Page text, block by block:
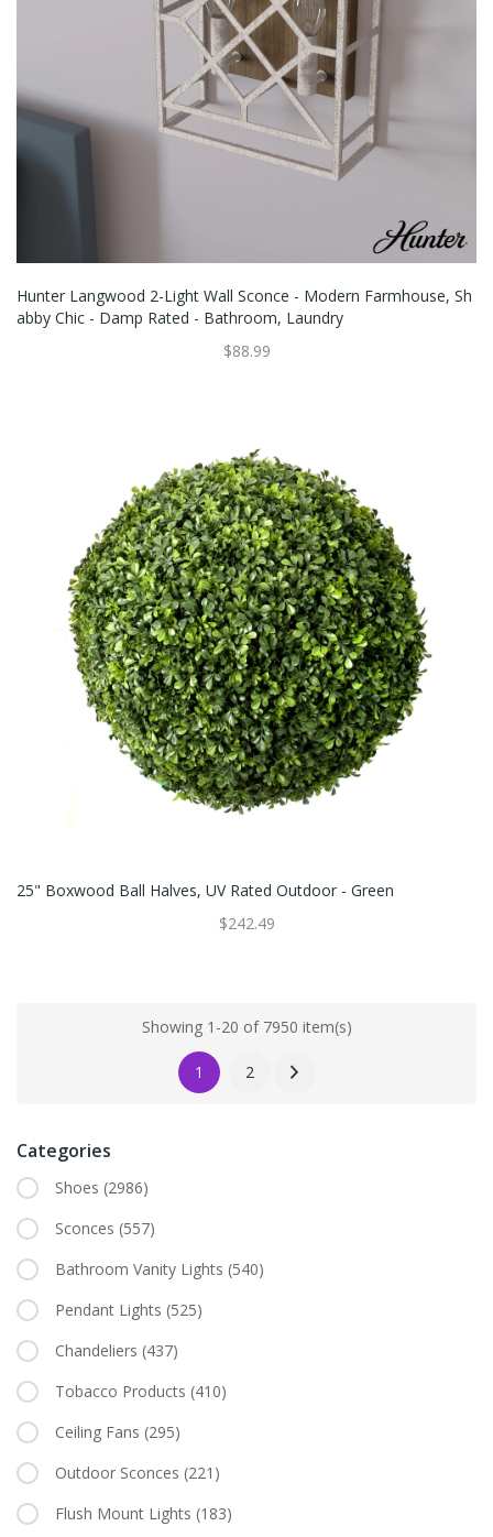
Hunter Langwood 2-Light Wall Sconce - Modern Farmhouse, Sh
Abby Chic - Damp Rated - Bathroom, Laundry
$88.99
25" Boxwood Ball Halves, UV Rated Outdoor - Green
$242.49
Showing 1-20 of 7950 item(s)
1 2
Categories
Shoes (2986)
Sconces (557)
Bathroom Vanity Lights (540)
Pendant Lights (525)
Chandeliers (437)
Tobacco Products (410)
Ceiling Fans (295)
Outdoor Sconces (221)
Flush Mount Lights (183)